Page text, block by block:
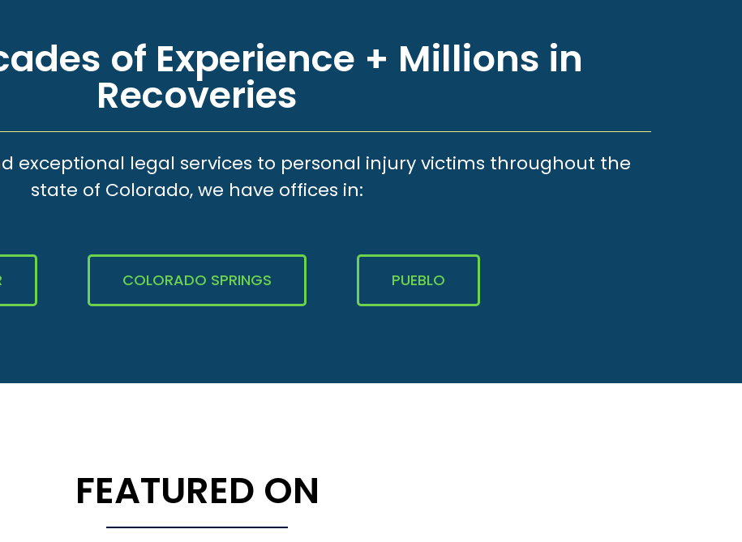
of Experience + Millions in
Recoveries
exceptional legal services to personal injury victims throughout the
state of Colorado, we have offices in:
COLORADO SPRINGS PUEBLO
FEATURED ON